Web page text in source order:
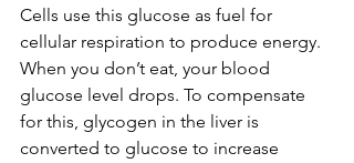
Cells use this glucose as fuel for
cellular respiration to produce energy.
When you don’t eat, your blood
glucose level drops. To compensate
for this, glycogen in the liver is
converted to glucose to increase